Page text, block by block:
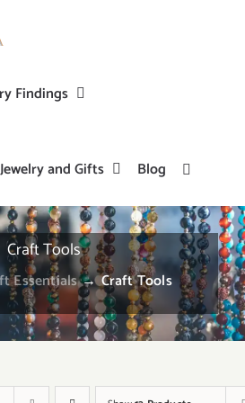
Findings
Jewelry and Gifts Blog
Craft Tools
Essentials→Craft Tools